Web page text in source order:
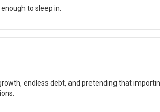
to sleep in.
endless debt, and pretending that